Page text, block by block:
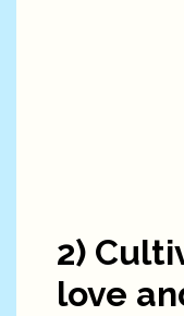
2)
love